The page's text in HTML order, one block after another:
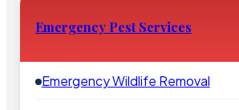
Emergency Pest Services
Emergency Wildlife Removal